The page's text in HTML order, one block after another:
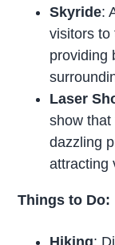
Skyride:
visitors to
providing
Laser
show
dazzling
attracting
Things to Do: